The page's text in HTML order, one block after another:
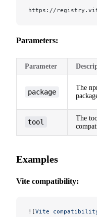
https://
Parameters:
Parameter
package
The
tool
The
Examples
Vite compatibility:
![Vite